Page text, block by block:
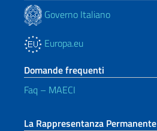
Governo Italiano
Europa.eu
Domande frequenti
Faq – MAECI
La Rappresentanza Permanente